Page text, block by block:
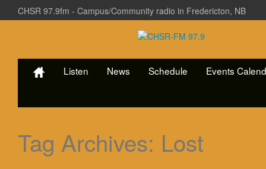
CHSR 97.9fm - Campus/Community radio in Fredericton, NB
Listen News Schedule Events
Tag Archives: Lost